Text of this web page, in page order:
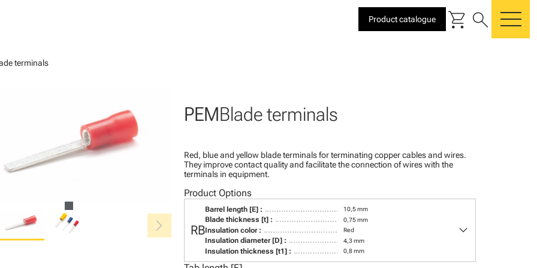
Product catalogue shopping_cart search
terminals
chevron_right
PEMBlade terminals
Red, blue and yellow blade terminals for terminating copper cables and wires.
They improve contact quality and facilitate the connection of wires with the
terminals in equipment.
Product Options
RB
Barrel length [E] : 10,5 mm
Blade thickness [t] : 0,75 mm
Insulation color : Red
Insulation diameter [D] : 4,3 mm
Insulation thickness [t1] : 0,8 mm
keyboard_arrow_down